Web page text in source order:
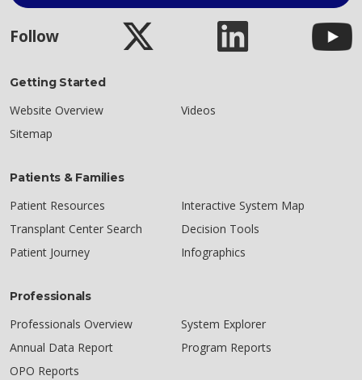
Follow
Getting Started
Website Overview
Videos
Sitemap
Patients & Families
Patient Resources
Interactive System Map
Transplant Center Search
Decision Tools
Patient Journey
Infographics
Professionals
Professionals Overview
System Explorer
Annual Data Report
Program Reports
OPO Reports